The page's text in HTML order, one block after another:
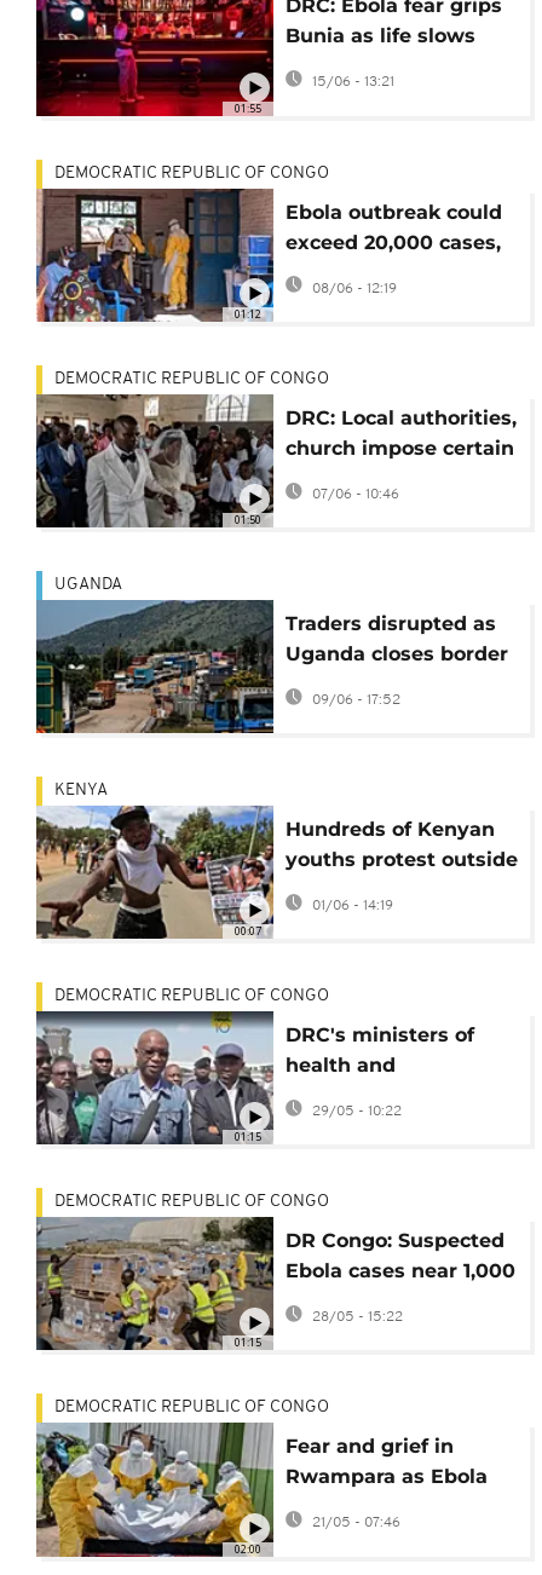
01:55
DRC: Ebola fear grips
Bunia as life slows
and businesses lose
15/06 - 13:21
01:12
DEMOCRATIC REPUBLIC OF CONGO
Ebola outbreak could
exceed 20,000 cases,
CDC warns
08/06 - 12:19
01:50
DEMOCRATIC REPUBLIC OF CONGO
DRC: Local authorities,
church impose certain
Ebola restriction
measures
07/06 - 10:46
UGANDA
Traders disrupted as
Uganda closes border
due to Ebola outbreak
in Congo
09/06 - 17:52
00:07
KENYA
Hundreds of Kenyan
youths protest outside
the Ebola quarantine
center for US citizens
01/06 - 14:19
01:15
DEMOCRATIC REPUBLIC OF CONGO
DRC's ministers of
health and
communications
arrive in Bunia to
29/05 - 10:22
01:15
DEMOCRATIC REPUBLIC OF CONGO
DR Congo: Suspected
Ebola cases near 1,000
with at least 220
28/05 - 15:22
02:00
DEMOCRATIC REPUBLIC OF CONGO
Fear and grief in
Rwampara as Ebola
cases surge in DRC
21/05 - 07:46